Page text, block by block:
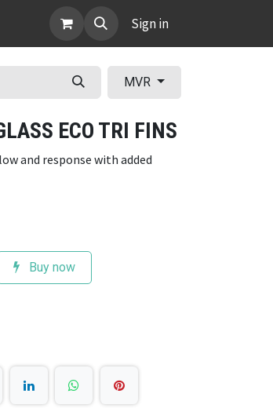
Sign in
MVR
ECO TRI FINS
and response with added
Buy now